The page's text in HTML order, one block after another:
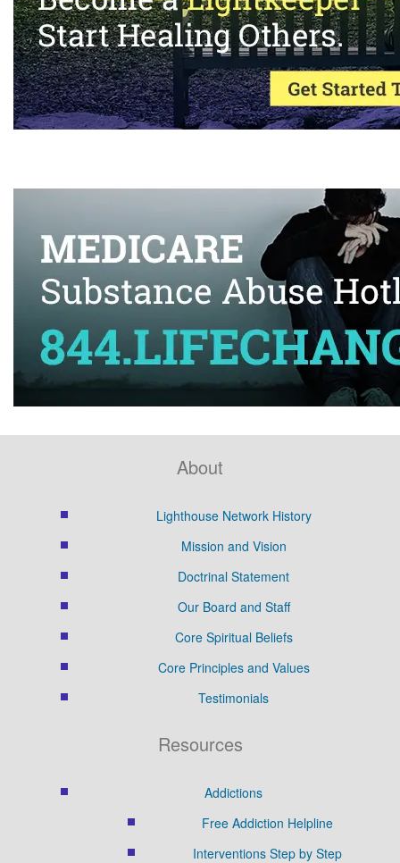
About
Lighthouse Network History
Mission and Vision
Doctrinal Statement
Our Board and Staff
Core Spiritual Beliefs
Core Principles and Values
Testimonials
Resources
Addictions
Free Addiction Helpline
Interventions Step by Step